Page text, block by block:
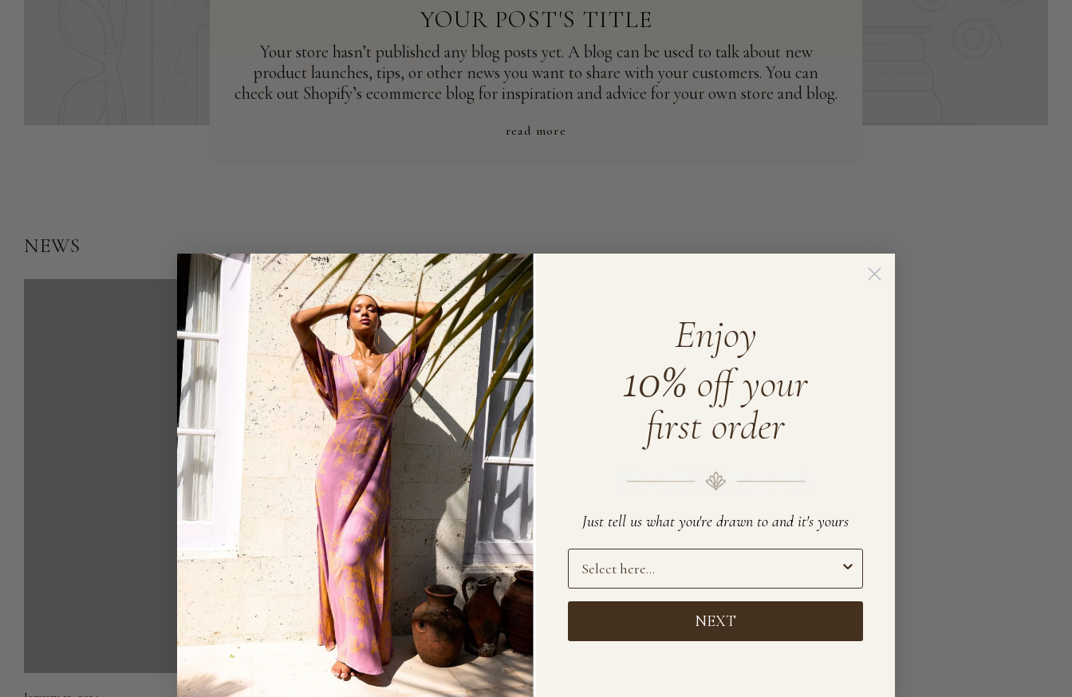
YOUR POST'S TITLE
Your store hasn’t published any blog posts yet. A blog can be used to talk about new
product launches, tips, or other news you want to share with your customers. You can
check out Shopify’s ecommerce blog for inspiration and advice for your own store and blog.
read more
NEWS
Enjoy
10% off your
first order
Just tell us what you're drawn to and it's yours
Preference
NEXT